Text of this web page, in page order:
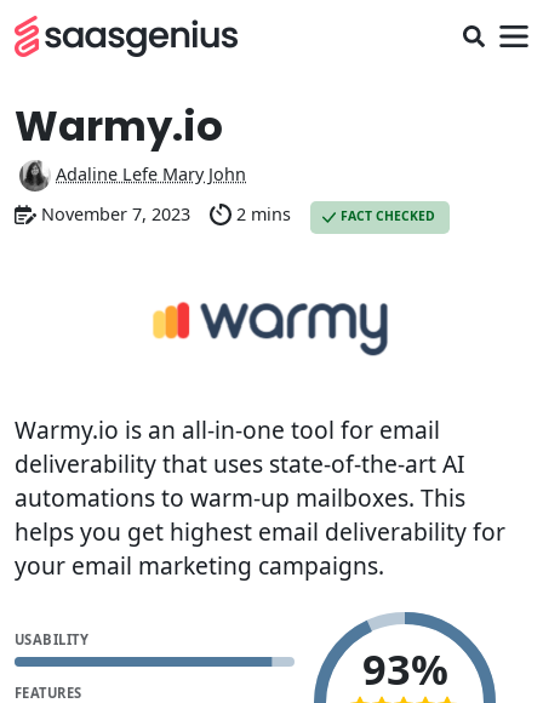
Warmy.io
Adaline Lefe Mary John
November 7, 2023
2 mins FACT CHECKED
Warmy.io is an all-in-one tool for email
deliverability that uses state-of-the-art AI
automations to warm-up mailboxes. This
helps you get highest email deliverability for
your email marketing campaigns.
USABILITY
FEATURES 93%